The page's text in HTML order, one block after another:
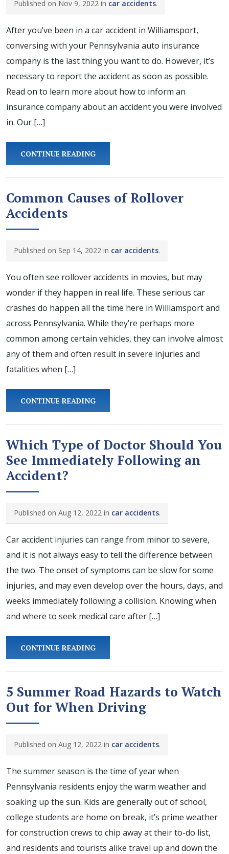
Published on Nov 9, 2022 in car accidents.
After you’ve been in a car accident in Williamsport,
conversing with your Pennsylvania auto insurance
company is the last thing you want to do. However, it’s
necessary to report the accident as soon as possible.
Read on to learn more about how to inform an
insurance company about an accident you were involved
in. Our […]
CONTINUE READING
Common Causes of Rollover
Accidents
Published on Sep 14, 2022 in car accidents.
You often see rollover accidents in movies, but may
wonder if they happen in real life. These serious car
crashes do happen all the time here in Williamsport and
across Pennsylvania. While they’re perhaps more
common among certain vehicles, they can involve almost
any of them and often result in severe injuries and
fatalities when […]
CONTINUE READING
Which Type of Doctor Should You
See Immediately Following an
Accident?
Published on Aug 12, 2022 in car accidents.
Car accident injuries can range from minor to severe,
and it is not always easy to tell the difference between
the two. The onset of symptoms can be slow for some
injuries, and may even develop over the hours, days, and
weeks immediately following a collision. Knowing when
and where to seek medical care after […]
CONTINUE READING
5 Summer Road Hazards to Watch
Out for When Driving
Published on Aug 12, 2022 in car accidents.
The summer season is the time of year when
Pennsylvania residents enjoy the warm weather and
soaking up the sun. Kids are generally out of school,
college students are home on break, it’s prime weather
for construction crews to chip away at their to-do list,
and residents and tourists alike travel up and down the